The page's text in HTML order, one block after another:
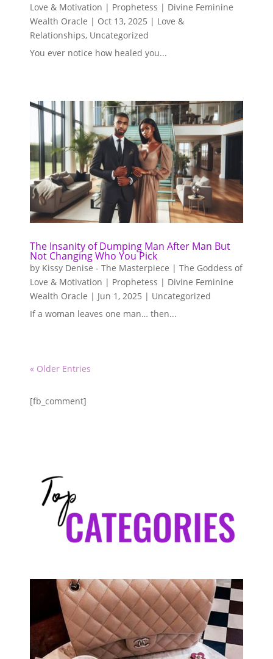
Love & Motivation | Prophetess | Divine Feminine
Wealth Oracle | Oct 13, 2025 | Love &
Relationships, Uncategorized
You ever notice how healed you...
The Insanity of Dumping Man After Man But
Not Changing Who You Pick
by Kissy Denise - The Masterpiece | The Goddess of
Love & Motivation | Prophetess | Divine Feminine
Wealth Oracle | Jun 1, 2025 | Uncategorized
If a woman leaves one man… then...
« Older Entries
[fb_comment]